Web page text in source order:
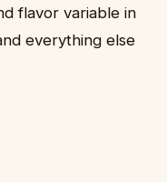
flavor variable in
everything else